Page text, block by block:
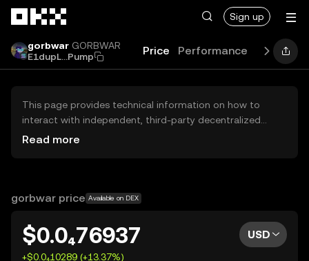
Sign up
gorbwar GORBWAR
E1dupL...Pump
Price Performance Learn
This page provides technical information on how to
interact with independent, third-party decentralized
exchanges (DEXs). The assets herein are not accessible
OKX does not provide investment recommendations and
Read more
gorbwar price Available on DEX
$0.0₄76937
+$0.0₄10289 (+13.37%)
USD